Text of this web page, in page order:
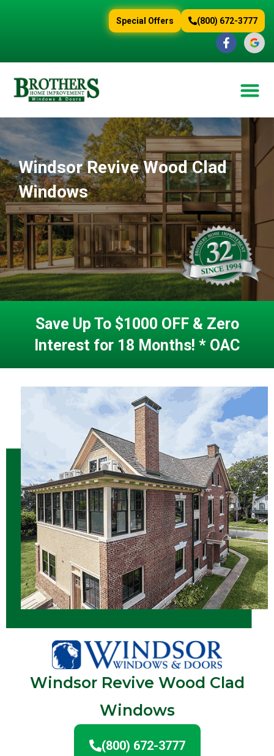
(800) 672-3777
Special Offers
Windsor Revive Wood Clad
Windows
Save Up To $1000 OFF & Zero
Interest for 18 Months! * OAC
Windsor Revive Wood Clad
Windows
(800) 672-3777